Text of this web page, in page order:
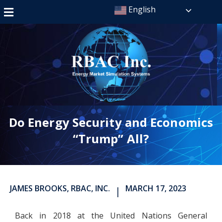
English
Do Energy Security and Economics
“Trump” All?
JAMES BROOKS, RBAC, INC. | MARCH 17, 2023
Back in 2018 at the United Nations General